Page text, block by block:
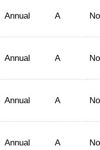
Annual A
Annual A
Annual A
Annual A